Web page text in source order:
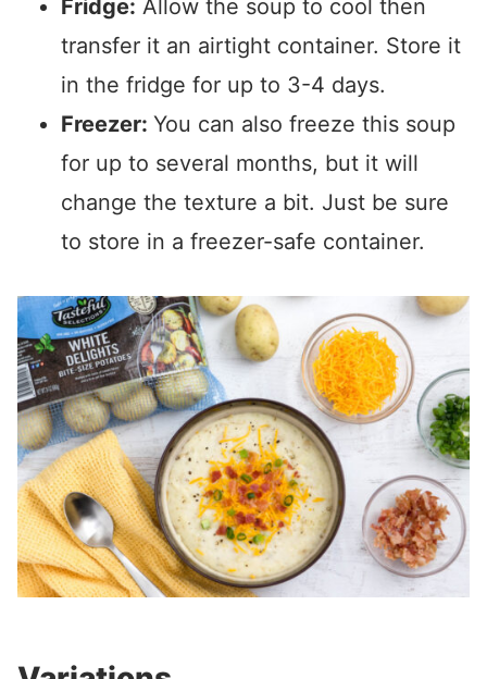
Fridge: Allow the soup to cool then
transfer it an airtight container. Store it
in the fridge for up to 3-4 days.
Freezer: You can also freeze this soup
for up to several months, but it will
change the texture a bit. Just be sure
to store in a freezer-safe container.